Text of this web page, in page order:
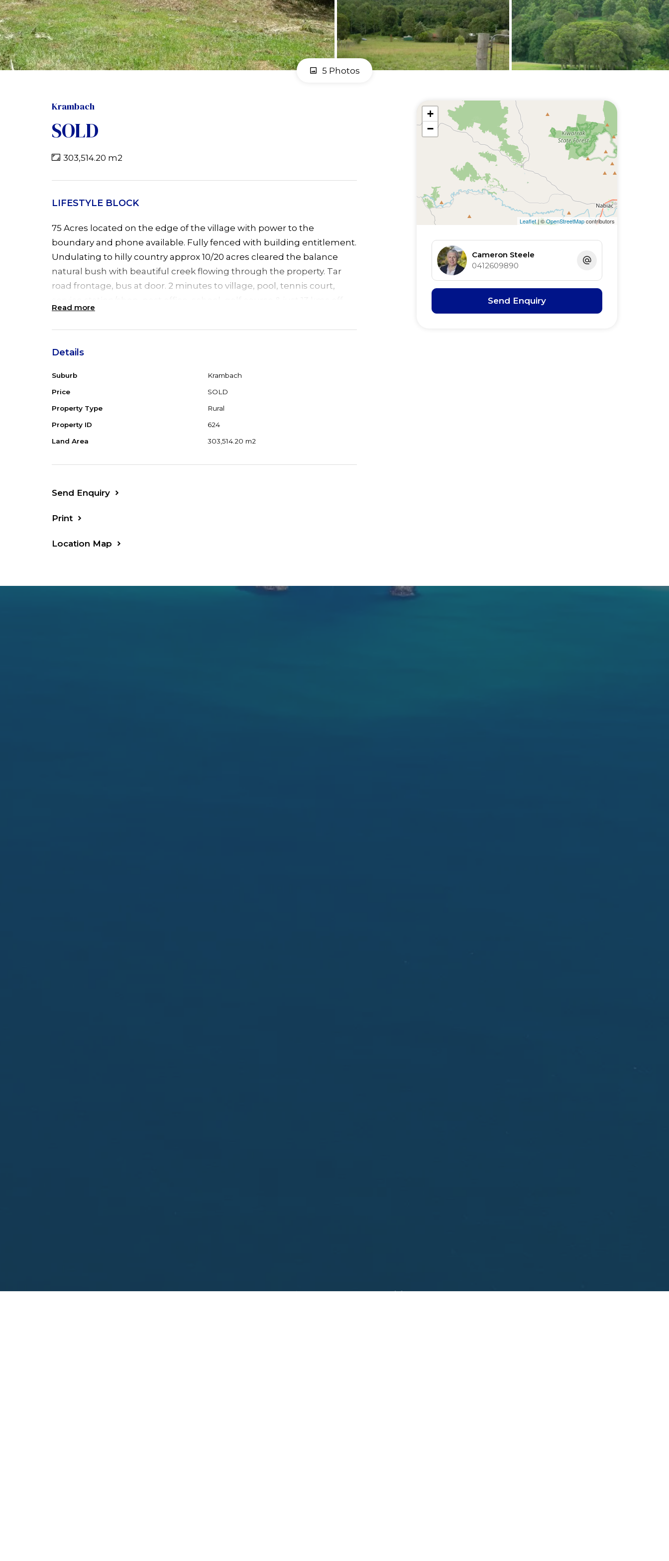
5 Photos
Krambach
SOLD
303,514.20 m2
LIFESTYLE BLOCK
75 Acres located on the edge of the village with power to the
boundary and phone available. Fully fenced with building entitlement.
Undulating to hilly country approx 10/20 acres cleared the balance
natural bush with beautiful creek flowing through the property. Tar
road frontage, bus at door. 2 minutes to village, pool, tennis court,
the highway and 25 minutes to Forster beaches/shops.
Read more
Details
Suburb Krambach
Price SOLD
Property Type Rural
Property ID 624
Land Area 303,514.20 m2
Send Enquiry
Print
Location Map
+
−
Leaflet| ©OpenStreetMapcontributors
Cameron Steele
0412609890
Send Enquiry
Looking to sell?